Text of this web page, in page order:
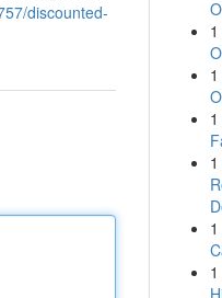
discounted-
1
1
1
1
1
1